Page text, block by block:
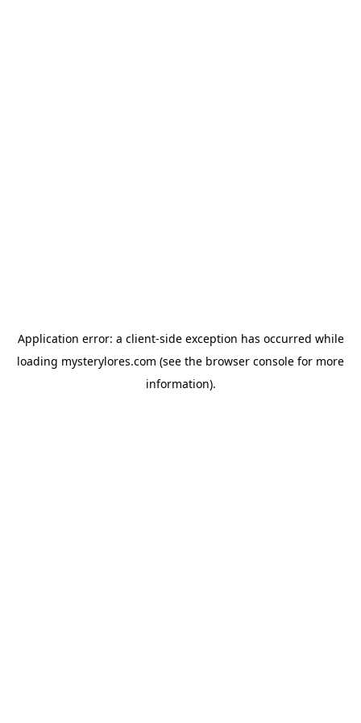
Application error: a client-side exception has occurred while
loading mysterylores.com (see the browser console for more
information).